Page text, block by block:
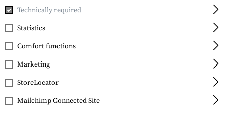
Home Outdoor & Survival
Nitecore
E4K
Technically required
Statistics
Comfort functions
Marketing
StoreLocator
Mailchimp Connected Site